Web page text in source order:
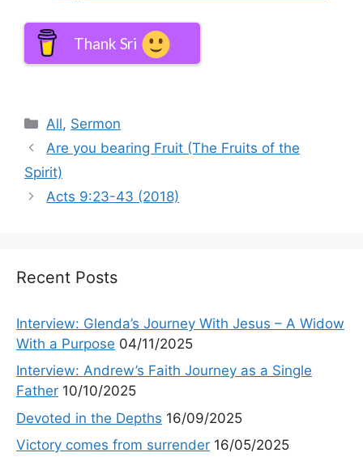
Thank Sri
Categories
All, Sermon
Are you bearing Fruit (The Fruits of the
Spirit)
Acts 9:23-43 (2018)
Recent Posts
Interview: Glenda’s Journey With Jesus – A Widow
With a Purpose 04/11/2025
Interview: Andrew’s Faith Journey as a Single
Father 10/10/2025
Devoted in the Depths 16/09/2025
Victory comes from surrender 16/05/2025